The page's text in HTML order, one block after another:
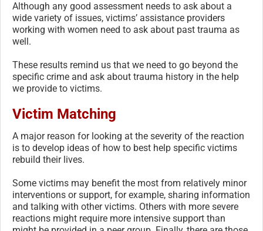
Although any good assessment needs to ask about a
wide variety of issues, victims’ assistance providers
working with women need to ask about past trauma as
well.
These results remind us that we need to go beyond the
specific crime and ask about trauma history in the help
we provide to victims.
Victim Matching
A major reason for looking at the severity of the reaction
is to develop ideas of how to best help specific victims
rebuild their lives.
Some victims may benefit the most from relatively minor
interventions or support, for example, sharing information
and talking with other victims. Others with more severe
reactions might require more intensive support than